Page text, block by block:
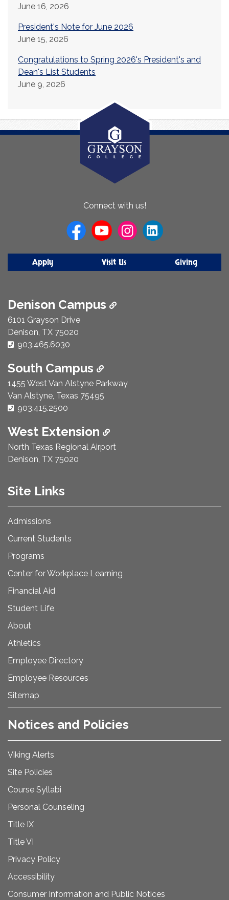
June 16, 2026
President's Note for June 2026
June 15, 2026
Congratulations to Spring 2026's President's and
Dean's List Students
June 9, 2026
Connect with us!
Apply Visit Us Giving
Denison Campus
6101 Grayson Drive
Denison, TX 75020
Phone Number:
903.465.6030
South Campus
1455 West Van Alstyne Parkway
Van Alstyne, Texas 75495
Phone Number:
903.415.2500
West Extension
North Texas Regional Airport
Denison, TX 75020
Site Links
Admissions
Current Students
Programs
Center for Workplace Learning
Financial Aid
Student Life
About
Athletics
Employee Directory
Employee Resources
Sitemap
Notices and Policies
Viking Alerts
Site Policies
Course Syllabi
Personal Counseling
Title IX
Title VI
Privacy Policy
Accessibility
Consumer Information and Public Notices